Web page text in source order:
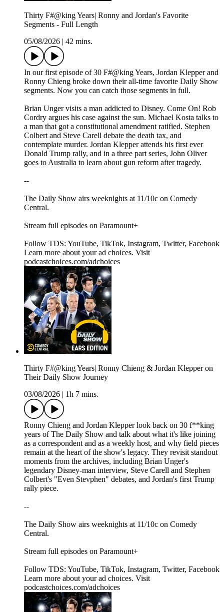
Thirty F#@king Years| Ronny and Jordan's Favorite
Segments - Full Length
05/08/2026
42 mins.
In our first episode of ⁠30 F#@king Years⁠, Jordan Klepper and
Ronny Chieng broke down their all-time favorite Daily Show
segments. Now you can catch those segments in full.
Brian Unger visits a man addicted to Disney. Come On! Rob
Cordry argues his case against the sun. Michael Kosta talks to
a man that got a constitutional amendment ratified. Stephen
Colbert and Steve Carell debate the death tax, and
contemplate murder. Jordan Klepper attends his first ever
Donald Trump rally, and in a three part series, John Oliver
goes to Australia to learn about gun reform after tragedy.
--
The Daily Show airs weeknights at 11/10c on Comedy
Central.
Stream full episodes on Paramount+
Follow TDS: YouTube, TikTok, Instagram, Twitter, Facebook
Learn more about your ad choices. Visit
podcastchoices.com/adchoices
Thirty F#@king Years| Ronny Chieng & Jordan Klepper on
Their Daily Show Journey
03/08/2026
1h 7 mins.
Ronny Chieng and Jordan Klepper look back on 30 f**king
years of The Daily Show and talk about what it's like joining
as a correspondent and as a weekly host, and why field pieces
remain at the heart of the show's legacy. They revisit standout
moments from the archives, including Brian Unger's
legendary Disney-man interview, Steve Carell and Stephen
Colbert's "Even Stevphen" debates, and Jordan's first Trump
rally piece.
--
The Daily Show airs weeknights at 11/10c on Comedy
Central.
Stream full episodes on Paramount+
Follow TDS: YouTube, TikTok, Instagram, Twitter, Facebook
Learn more about your ad choices. Visit
podcastchoices.com/adchoices